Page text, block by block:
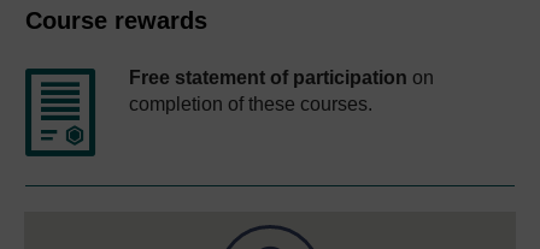
Course rewards
Free statement of participation on
completion of these courses.